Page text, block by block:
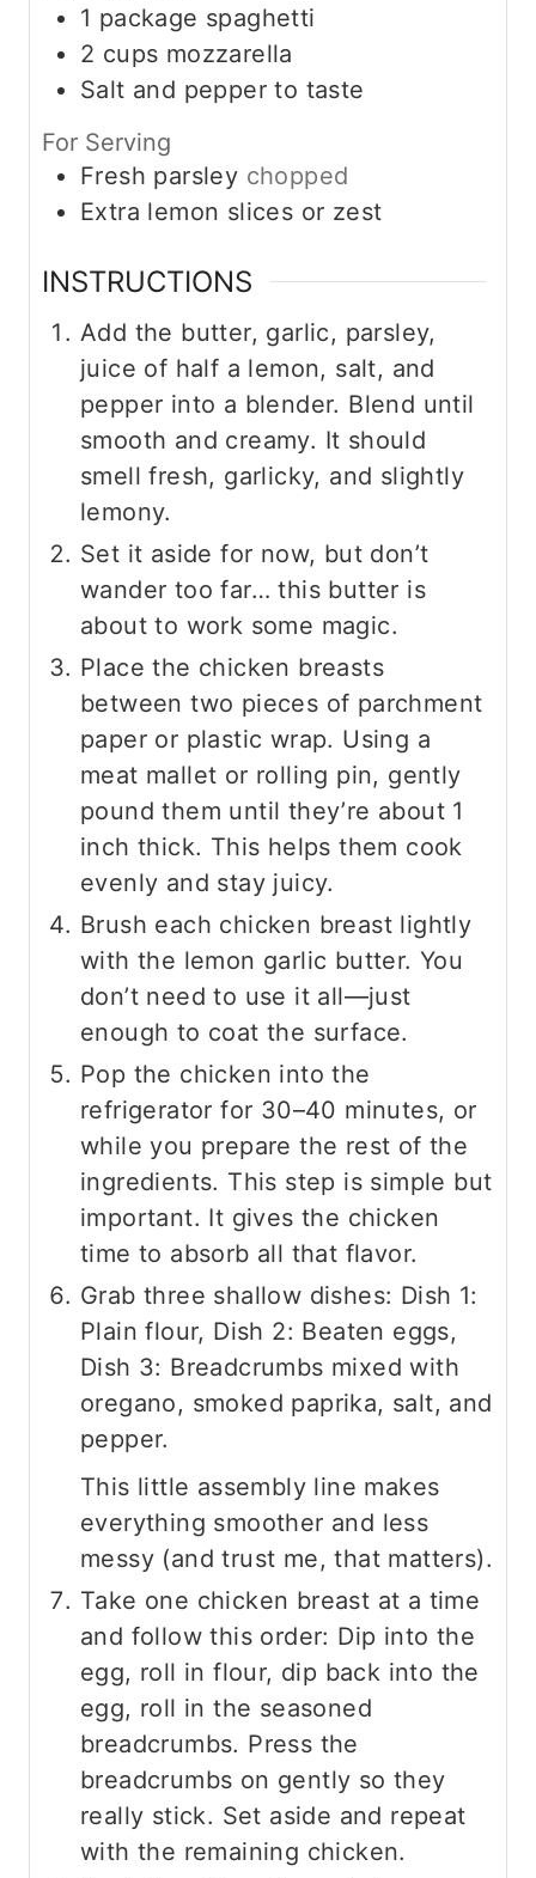
1 package spaghetti
2 cups mozzarella
Salt and pepper to taste
For Serving
Fresh parsley chopped
Extra lemon slices or zest
INSTRUCTIONS
Add the butter, garlic, parsley,
juice of half a lemon, salt, and
pepper into a blender. Blend until
smooth and creamy. It should
smell fresh, garlicky, and slightly
lemony.
Set it aside for now, but don’t
wander too far… this butter is
about to work some magic.
Place the chicken breasts
between two pieces of parchment
paper or plastic wrap. Using a
meat mallet or rolling pin, gently
pound them until they’re about 1
inch thick. This helps them cook
evenly and stay juicy.
Brush each chicken breast lightly
with the lemon garlic butter. You
don’t need to use it all—just
enough to coat the surface.
Pop the chicken into the
refrigerator for 30–40 minutes, or
while you prepare the rest of the
ingredients. This step is simple but
important. It gives the chicken
time to absorb all that flavor.
Grab three shallow dishes: Dish 1:
Plain flour, Dish 2: Beaten eggs,
Dish 3: Breadcrumbs mixed with
oregano, smoked paprika, salt, and
pepper.
This little assembly line makes
everything smoother and less
messy (and trust me, that matters).
Take one chicken breast at a time
and follow this order: Dip into the
egg, roll in flour, dip back into the
egg, roll in the seasoned
breadcrumbs. Press the
breadcrumbs on gently so they
really stick. Set aside and repeat
with the remaining chicken.